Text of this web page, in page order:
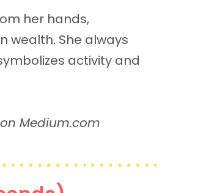
her hands,
wealth. She always
activity and
Medium.com